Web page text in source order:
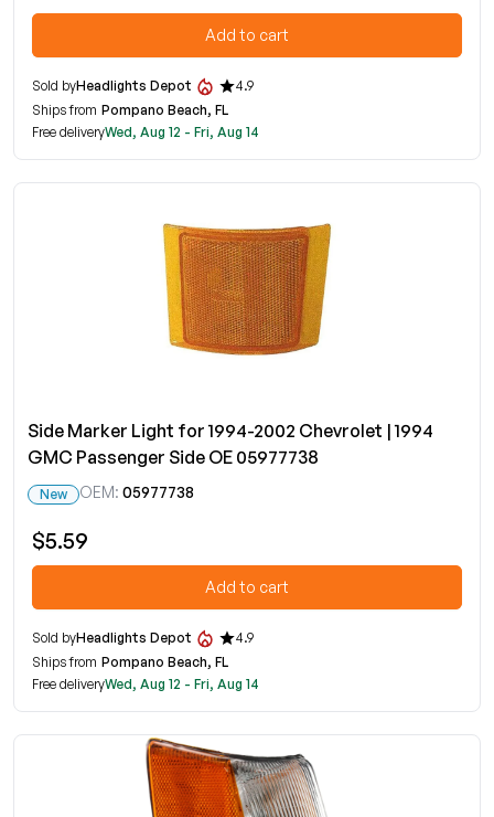
Add to cart
Sold byHeadlights Depot
4.9
Ships from Pompano Beach, FL
Free deliveryWed, Aug 12 - Fri, Aug 14
Side Marker Light for 1994-2002 Chevrolet | 1994
GMC Passenger Side OE 05977738
New OEM: 05977738
$5.59
Add to cart
Sold byHeadlights Depot
4.9
Ships from Pompano Beach, FL
Free deliveryWed, Aug 12 - Fri, Aug 14